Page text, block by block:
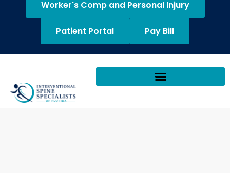
Worker's Comp and Personal Injury
Patient Portal Pay Bill